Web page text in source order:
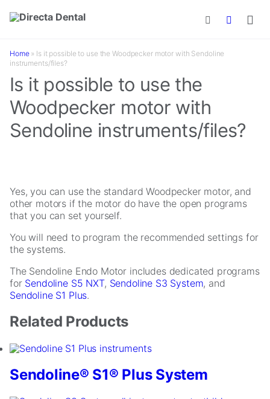
Skip to main content
Home» Is it possible to use the Woodpecker motor with Sendoline
instruments/files?
Is it possible to use the
Woodpecker motor with
Sendoline instruments/files?
Yes, you can use the standard Woodpecker motor, and
other motors if the motor do have the open programs
that you can set yourself.
You will need to program the recommended settings for
the systems.
The Sendoline Endo Motor includes dedicated programs
for Sendoline S5 NXT, Sendoline S3 System, and
Sendoline S1 Plus.
Related Products
Sendoline® S1® Plus System